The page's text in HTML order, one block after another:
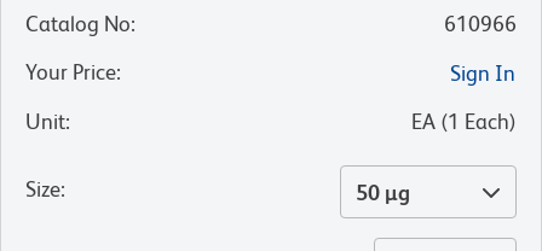
Catalog No:
610966
Your Price:
Sign In
Unit: EA (1 Each)
Size: 50 µg